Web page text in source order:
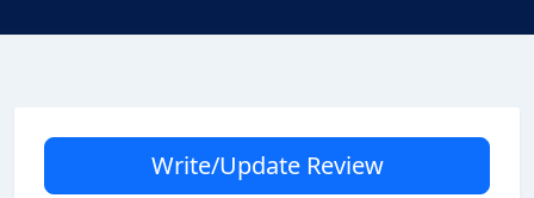
Write/Update Review